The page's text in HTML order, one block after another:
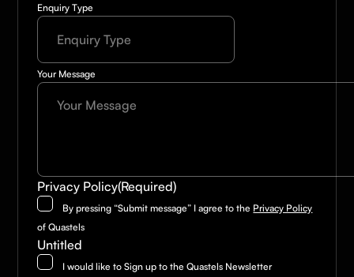
Enquiry Type
Your Message
Privacy Policy(Required)
By pressing “Submit message” I agree to the Privacy Policy
of Quastels
Untitled
I would like to Sign up to the Quastels Newsletter